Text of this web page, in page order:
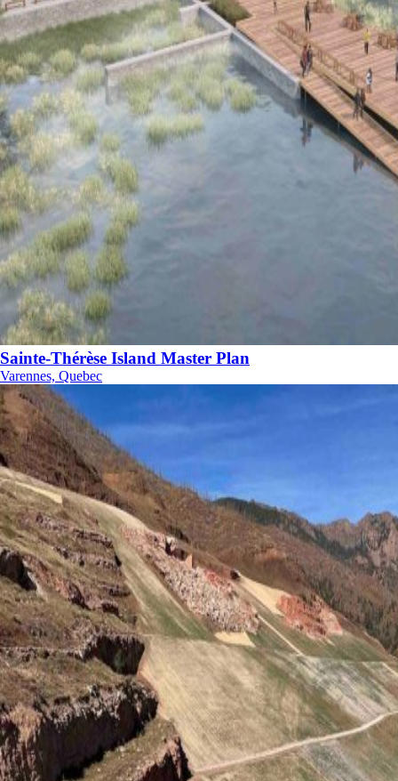
Sainte-Thérèse Island Master Plan
Varennes, Quebec